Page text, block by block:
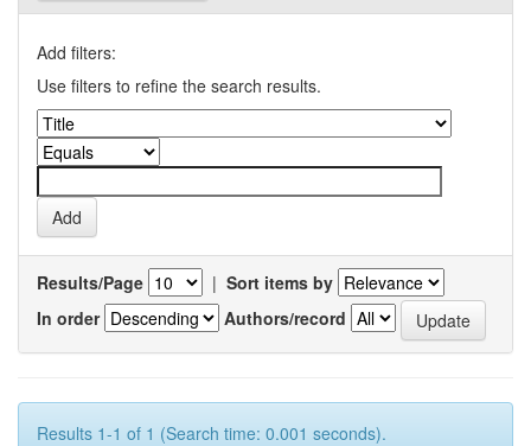
Add filters:
Use filters to refine the search results.
Results/Page | Sort items by
In order
Authors/record
Results 1-1 of 1 (Search time: 0.001 seconds).